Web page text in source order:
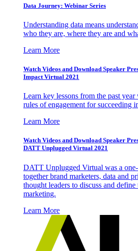
Data Journey: Webinar Series
Understanding data means
who they are, where they are and
Learn More
Watch Videos and Download Speaker
Impact Virtual 2021
Learn key lessons from the past
rules of engagement for succeeding
Learn More
Watch Videos and Download Speaker
DATT Unplugged Virtual 2021
DATT Unplugged Virtual was a
together brand marketers, data and
thought leaders to discuss and
marketing.
Learn More